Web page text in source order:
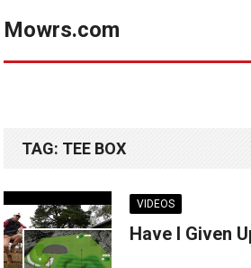
Mowrs.com
TAG: TEE BOX
VIDEOS
Have I Given